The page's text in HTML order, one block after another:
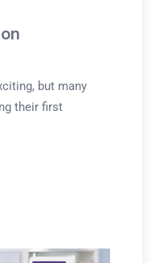
but many
their first